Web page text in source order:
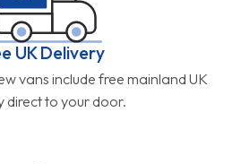
UK Delivery
vans include free mainland UK
direct to your door.